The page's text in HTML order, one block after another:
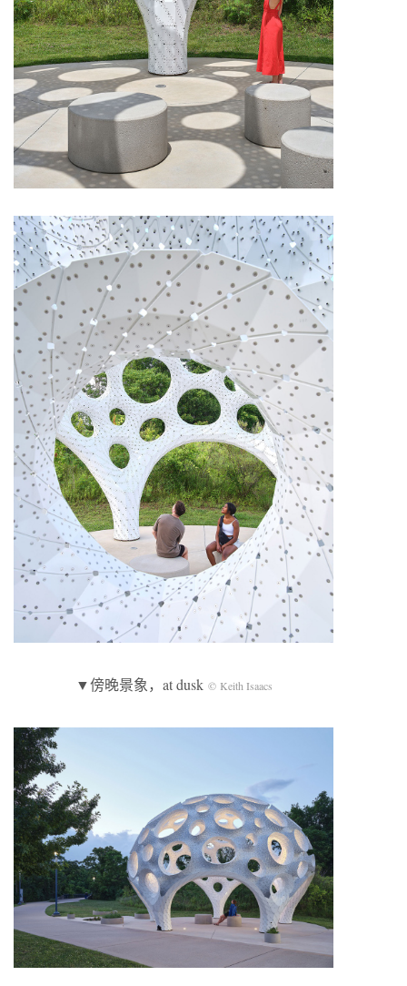
▼傍晚景象，at dusk © Keith Isaacs